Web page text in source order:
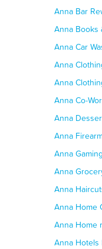
Anna Bar
Anna Books
Anna Car
Anna
Anna
Anna Co-
Anna
Anna
Anna
Anna
Anna
Anna Home
Anna Home
Anna Hotels